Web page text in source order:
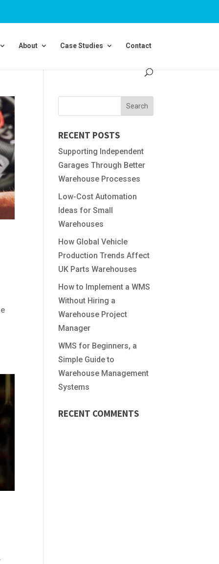
About Case Studies Contact
RECENT POSTS
Supporting Independent
Garages Through Better
Warehouse Processes
Low-Cost Automation
Ideas for Small
Warehouses
How Global Vehicle
Production Trends Affect
UK Parts Warehouses
How to Implement a WMS
Without Hiring a
Warehouse Project
Manager
WMS for Beginners, a
Simple Guide to
Warehouse Management
Systems
RECENT COMMENTS